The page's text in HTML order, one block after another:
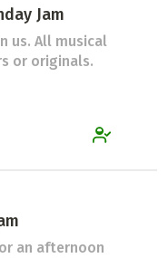
Jam
us. All musical
or originals.
an afternoon